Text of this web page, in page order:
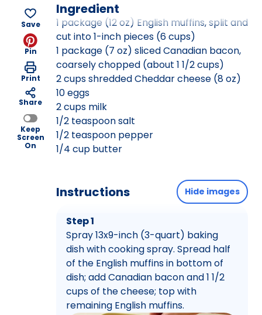
Save
Pin
Print
Share
Keep
Screen
On
Ingredient
1 package (12 oz) English muffins, split and
cut into 1-inch pieces (6 cups)
1 package (7 oz) sliced Canadian bacon,
coarsely chopped (about 1 1/2 cups)
2 cups shredded Cheddar cheese (8 oz)
10 eggs
2 cups milk
1/2 teaspoon salt
1/2 teaspoon pepper
1/4 cup butter
Instructions Hide images
Step 1
Spray 13x9-inch (3-quart) baking
dish with cooking spray. Spread half
of the English muffins in bottom of
dish; add Canadian bacon and 1 1/2
cups of the cheese; top with
remaining English muffins.